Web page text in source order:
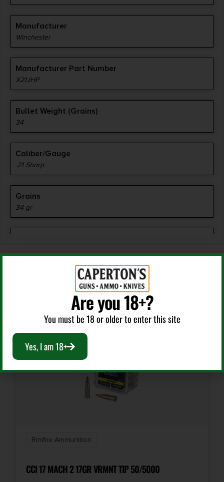
Manufacturer
Winchester
Manufacturer Part Number
X21JHP
Bullet Weight (Grains)
34
Caliber/Gauge
.21 Sharp
Grains
34 gr
Product Type
Hollow Point
RELATED PRODUCTS
Rimfire Ammunition
CCI 17 MACH 2 17GR VRMNT TIP 50/5000
Are you 18+?
You must be 18 or older to enter this site
Yes, I am 18+